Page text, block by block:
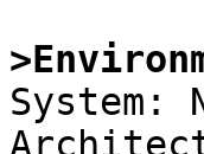
System: